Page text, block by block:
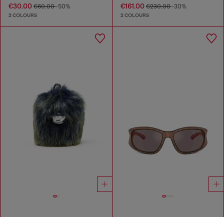
€30.00 €60.00-50%
2 COLOURS
€161.00€230.00-30%
2 COLOURS